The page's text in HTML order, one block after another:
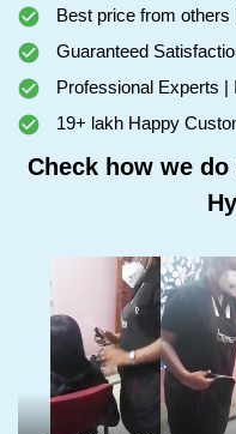
Best price from
Guaranteed
Professional Experts |
19+ lakh Happy
Check how we